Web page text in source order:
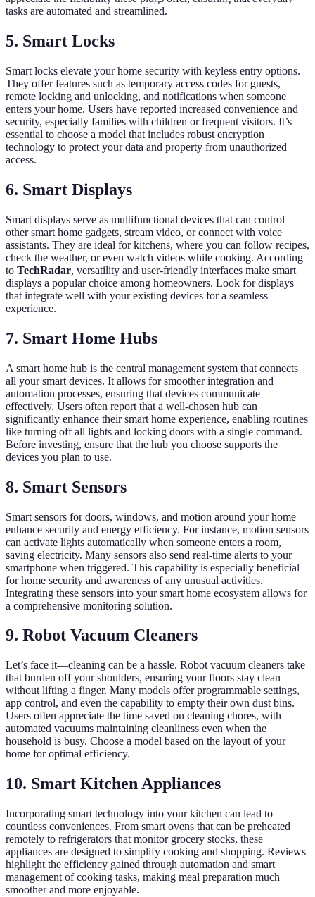
tasks are automated and streamlined.
5. Smart Locks
Smart locks elevate your home security with keyless entry options.
They offer features such as temporary access codes for guests,
remote locking and unlocking, and notifications when someone
enters your home. Users have reported increased convenience and
security, especially families with children or frequent visitors. It’s
essential to choose a model that includes robust encryption
technology to protect your data and property from unauthorized
access.
6. Smart Displays
Smart displays serve as multifunctional devices that can control
other smart home gadgets, stream video, or connect with voice
assistants. They are ideal for kitchens, where you can follow recipes,
check the weather, or even watch videos while cooking. According
to TechRadar, versatility and user-friendly interfaces make smart
displays a popular choice among homeowners. Look for displays
that integrate well with your existing devices for a seamless
experience.
7. Smart Home Hubs
A smart home hub is the central management system that connects
all your smart devices. It allows for smoother integration and
automation processes, ensuring that devices communicate
effectively. Users often report that a well-chosen hub can
significantly enhance their smart home experience, enabling routines
like turning off all lights and locking doors with a single command.
Before investing, ensure that the hub you choose supports the
devices you plan to use.
8. Smart Sensors
Smart sensors for doors, windows, and motion around your home
enhance security and energy efficiency. For instance, motion sensors
can activate lights automatically when someone enters a room,
saving electricity. Many sensors also send real-time alerts to your
smartphone when triggered. This capability is especially beneficial
for home security and awareness of any unusual activities.
Integrating these sensors into your smart home ecosystem allows for
a comprehensive monitoring solution.
9. Robot Vacuum Cleaners
Let’s face it—cleaning can be a hassle. Robot vacuum cleaners take
that burden off your shoulders, ensuring your floors stay clean
without lifting a finger. Many models offer programmable settings,
app control, and even the capability to empty their own dust bins.
Users often appreciate the time saved on cleaning chores, with
automated vacuums maintaining cleanliness even when the
household is busy. Choose a model based on the layout of your
home for optimal efficiency.
10. Smart Kitchen Appliances
Incorporating smart technology into your kitchen can lead to
countless conveniences. From smart ovens that can be preheated
remotely to refrigerators that monitor grocery stocks, these
appliances are designed to simplify cooking and shopping. Reviews
highlight the efficiency gained through automation and smart
management of cooking tasks, making meal preparation much
smoother and more enjoyable.